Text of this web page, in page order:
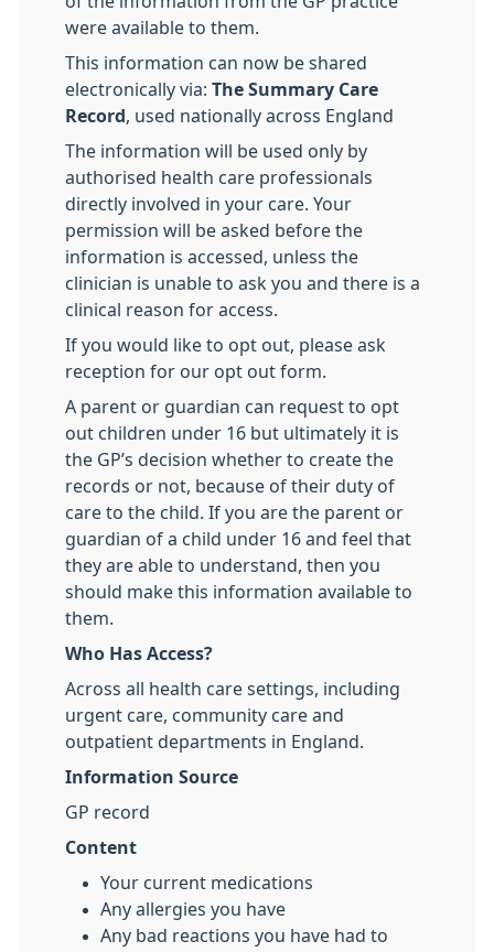
were available to them.
This information can now be shared
electronically via: The Summary Care
Record
, used nationally across England
The information will be used only by
authorised health care professionals
directly involved in your care. Your
permission will be asked before the
information is accessed, unless the
clinician is unable to ask you and there is a
clinical reason for access.
If you would like to opt out, please ask
reception for our opt out form.
A parent or guardian can request to opt
out children under 16 but ultimately it is
the GP’s decision whether to create the
records or not, because of their duty of
care to the child. If you are the parent or
guardian of a child under 16 and feel that
they are able to understand, then you
should make this information available to
them.
Who Has Access?
Across all health care settings, including
urgent care, community care and
outpatient departments in England.
Information Source
GP record
Content
Your current medications
Any allergies you have
Any bad reactions you have had to